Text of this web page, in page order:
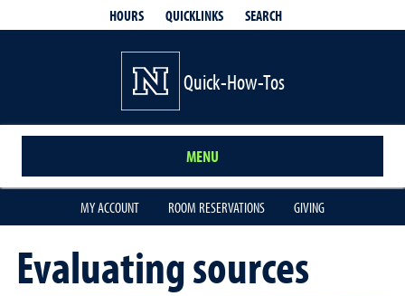
HOURS QUICKLINKS SEARCH
Quick-How-Tos
MENU
MY ACCOUNT ROOM RESERVATIONS GIVING
Evaluating sources